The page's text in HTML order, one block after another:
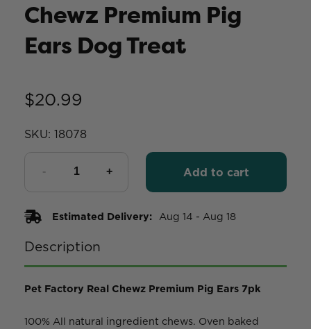
Chewz Premium Pig
Ears Dog Treat
$20.99
SKU: 18078
Add to cart
Estimated Delivery: Aug 14 - Aug 18
Description
Pet Factory Real Chewz Premium Pig Ears 7pk
100% All natural ingredient chews. Oven baked